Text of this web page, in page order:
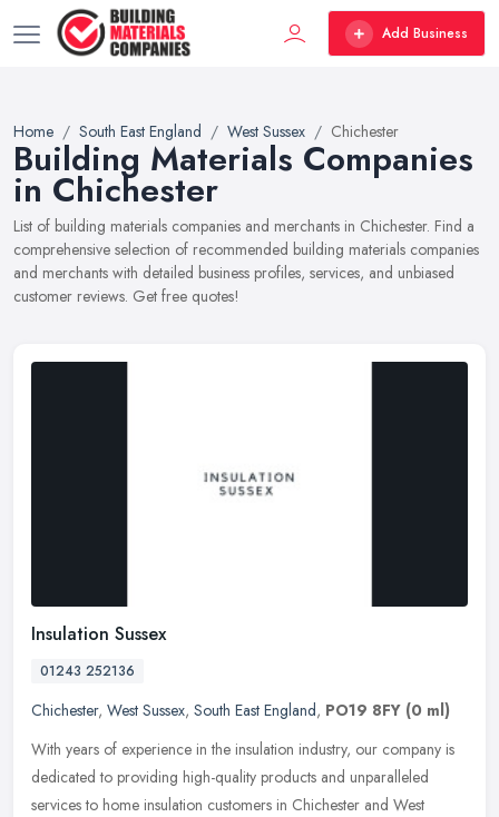
Add Business
Home South East England West Sussex Chichester
Building Materials Companies
in Chichester
List of building materials companies and merchants in Chichester. Find a
comprehensive selection of recommended building materials companies
and merchants with detailed business profiles, services, and unbiased
customer reviews. Get free quotes!
Insulation Sussex
01243 252136
Chichester, West Sussex, South East England, PO19 8FY (0 ml)
With years of experience in the insulation industry, our company is
dedicated to providing high-quality products and unparalleled
services to home insulation customers in Chichester and West